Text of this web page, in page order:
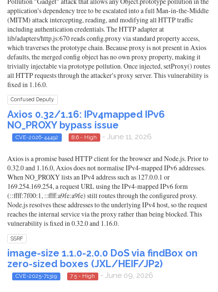
application's dependency tree to be escalated into a full Man-in-the-Middle
(MITM) attack intercepting, reading, and modifying all HTTP traffic
including authentication credentials. The HTTP adapter at
lib/adapters/http.js:670 reads config.proxy via standard property access,
which traverses the prototype chain. Because proxy is not present in Axios
defaults, the merged config object has no own proxy property, making it
trivially injectable via prototype pollution. Once injected, setProxy() routes
all HTTP requests through the attacker's proxy server. This vulnerability is
fixed in 1.16.0.
Confused Deputy
Axios 0.32/1.16: IPv4mapped IPv6
NO_PROXY bypass issue
CVE-2026-44492 8.6 - High - June 11, 2026
Axios is a promise based HTTP client for the browser and Node.js. Prior to
0.32.0 and 1.16.0, Axios does not normalise IPv4-mapped IPv6 addresses.
When NO_PROXY lists an IPv4 address such as 127.0.0.1 or
169.254.169.254, a request URL using the IPv4-mapped IPv6 form
(::ffff:7f00:1, ::ffff:a9fe:a9fe) still routes through the configured proxy.
Node.js resolves these addresses to the underlying IPv4 host, so the request
reaches the internal service via the proxy rather than being blocked. This
vulnerability is fixed in 0.32.0 and 1.16.0.
SSRF
image-size 1.1.0-2.0.0 DoS via findBox on
zero-sized boxes (JXL/HEIF/JP2)
CVE-2025-71319 7.5 - High - June 09, 2026